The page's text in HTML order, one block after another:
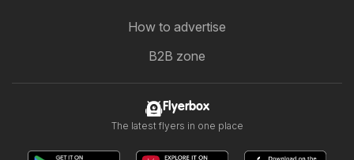
How to advertise
B2B zone
Flyerbox
The latest flyers in one place